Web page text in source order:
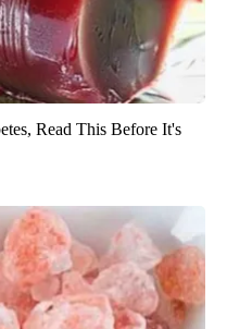
Read This Before It's